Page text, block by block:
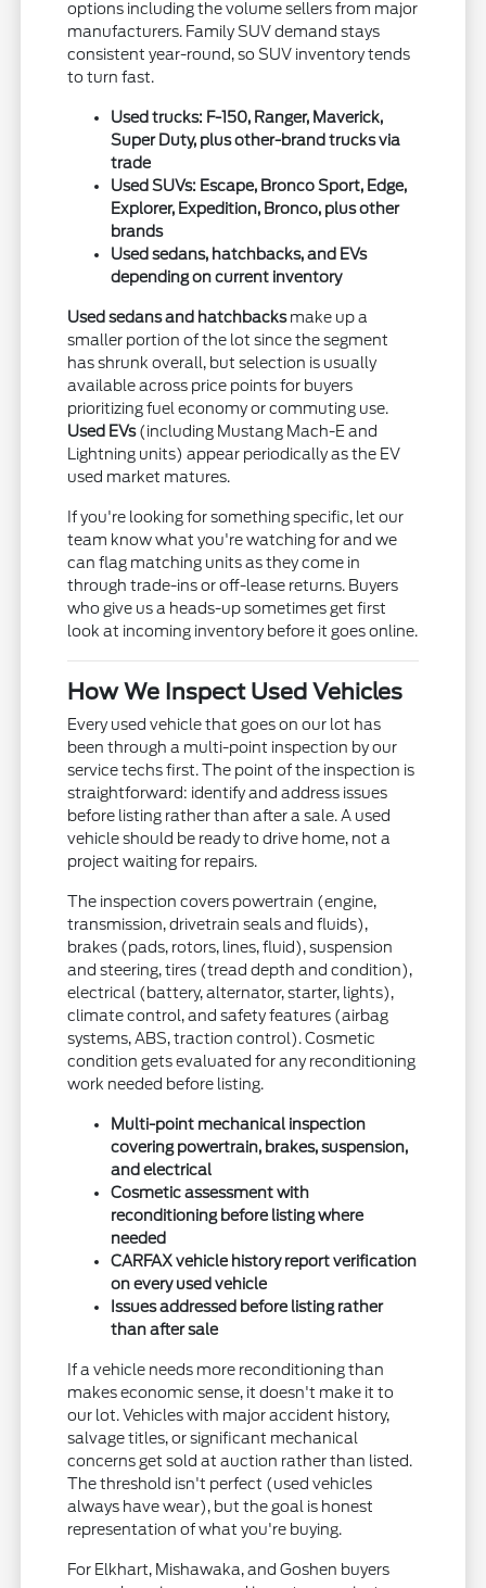
options including the volume sellers from major
manufacturers. Family SUV demand stays
consistent year-round, so SUV inventory tends
to turn fast.
Used trucks: F-150, Ranger, Maverick,
Super Duty, plus other-brand trucks via
trade
Used SUVs: Escape, Bronco Sport, Edge,
Explorer, Expedition, Bronco, plus other
brands
Used sedans, hatchbacks, and EVs
depending on current inventory
Used sedans and hatchbacksmake up a
smaller portion of the lot since the segment
has shrunk overall, but selection is usually
available across price points for buyers
prioritizing fuel economy or commuting use.
Used EVs(including Mustang Mach-E and
Lightning units) appear periodically as the EV
used market matures.
If you're looking for something specific, let our
team know what you're watching for and we
can flag matching units as they come in
through trade-ins or off-lease returns. Buyers
who give us a heads-up sometimes get first
look at incoming inventory before it goes online.
How We Inspect Used Vehicles
Every used vehicle that goes on our lot has
been through a multi-point inspection by our
service techs first. The point of the inspection is
straightforward: identify and address issues
before listing rather than after a sale. A used
vehicle should be ready to drive home, not a
project waiting for repairs.
The inspection covers powertrain (engine,
transmission, drivetrain seals and fluids),
brakes (pads, rotors, lines, fluid), suspension
and steering, tires (tread depth and condition),
electrical (battery, alternator, starter, lights),
climate control, and safety features (airbag
systems, ABS, traction control). Cosmetic
condition gets evaluated for any reconditioning
work needed before listing.
Multi-point mechanical inspection
covering powertrain, brakes, suspension,
and electrical
Cosmetic assessment with
reconditioning before listing where
needed
CARFAX vehicle history report verification
on every used vehicle
Issues addressed before listing rather
than after sale
If a vehicle needs more reconditioning than
makes economic sense, it doesn't make it to
our lot. Vehicles with major accident history,
salvage titles, or significant mechanical
concerns get sold at auction rather than listed.
The threshold isn't perfect (used vehicles
always have wear), but the goal is honest
representation of what you're buying.
For Elkhart, Mishawaka, and Goshen buyers